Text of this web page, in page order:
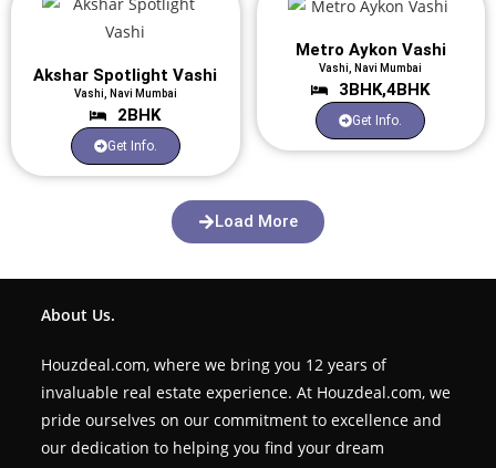
Akshar Spotlight Vashi
Vashi, Navi Mumbai
2BHK
Get Info.
Metro Aykon Vashi
Vashi, Navi Mumbai
3BHK,4BHK
Get Info.
Load More
About Us.
Houzdeal.com, where we bring you 12 years of
invaluable real estate experience. At Houzdeal.com, we
pride ourselves on our commitment to excellence and
our dedication to helping you find your dream